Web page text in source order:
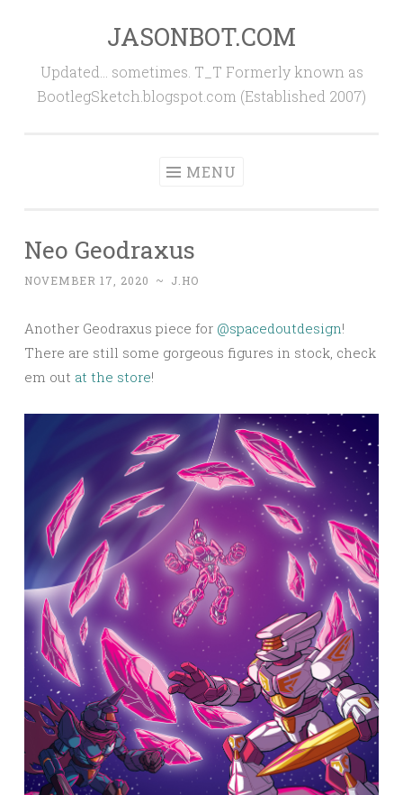
content
JASONBOT.COM
Updated… sometimes. T_T Formerly known as
BootlegSketch.blogspot.com (Established 2007)
MENU
Neo Geodraxus
NOVEMBER 17, 2020 ~ J.HO
Another Geodraxus piece for @spacedoutdesign!
There are still some gorgeous figures in stock, check
em out at the store!